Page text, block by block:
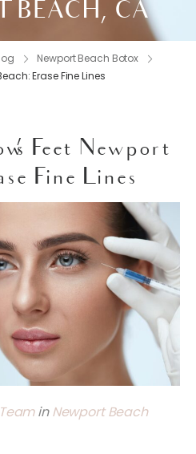
BEACH, CA
Newport Beach Botox
Erase Fine Lines
Feet Newport
Fine Lines
inNewport Beach